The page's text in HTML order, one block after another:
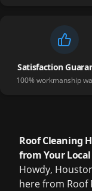
Satisfaction
100% workmanship
Roof Cleaning
from Your
Howdy,
here from Roof